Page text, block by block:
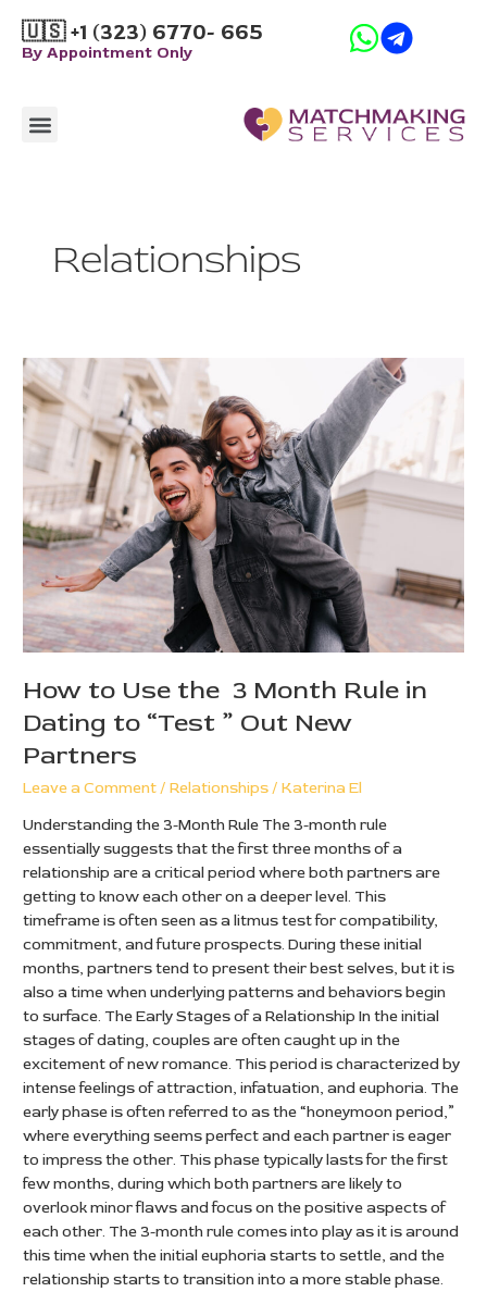
content
🇺🇸 +1 (323) 6770- 665
By Appointment Only
Menu
Relationships
How to Use the 3 Month Rule in
Dating to “Test ” Out New
Partners
Leave a Comment /Relationships /Katerina El
Understanding the 3-Month Rule The 3-month rule
essentially suggests that the first three months of a
relationship are a critical period where both partners are
getting to know each other on a deeper level. This
timeframe is often seen as a litmus test for compatibility,
commitment, and future prospects. During these initial
months, partners tend to present their best selves, but it is
also a time when underlying patterns and behaviors begin
to surface. The Early Stages of a Relationship In the initial
stages of dating, couples are often caught up in the
excitement of new romance. This period is characterized by
intense feelings of attraction, infatuation, and euphoria. The
early phase is often referred to as the “honeymoon period,”
where everything seems perfect and each partner is eager
to impress the other. This phase typically lasts for the first
few months, during which both partners are likely to
overlook minor flaws and focus on the positive aspects of
each other. The 3-month rule comes into play as it is around
this time when the initial euphoria starts to settle, and the
relationship starts to transition into a more stable phase.
How
to
Use
the
3
Month
Rule
in
Dating
to
”
Out
New
Partners